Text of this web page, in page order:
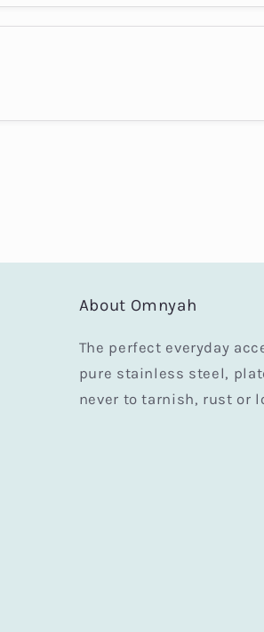
About Omnyah
The perfect everyday
pure stainless steel,
never to tarnish, rust or